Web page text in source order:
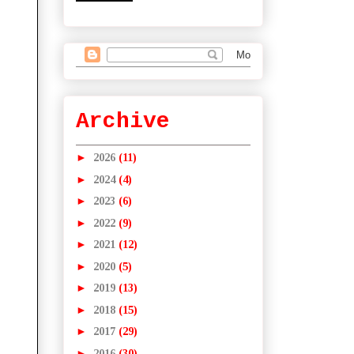
Archive
► 2026 (11)
► 2024 (4)
► 2023 (6)
► 2022 (9)
► 2021 (12)
► 2020 (5)
► 2019 (13)
► 2018 (15)
► 2017 (29)